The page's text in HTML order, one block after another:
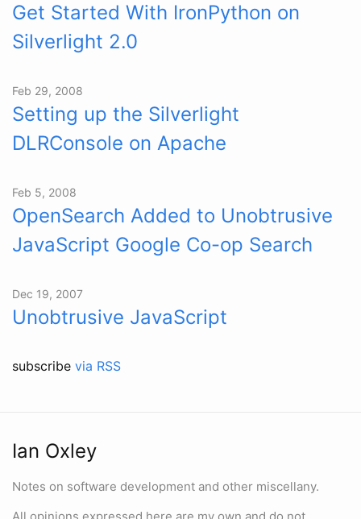
Get Started With IronPython on
Silverlight 2.0
Feb 29, 2008
Setting up the Silverlight
DLRConsole on Apache
Feb 5, 2008
OpenSearch Added to Unobtrusive
JavaScript Google Co-op Search
Dec 19, 2007
Unobtrusive JavaScript
subscribe via RSS
Ian Oxley
Notes on software development and other miscellany.